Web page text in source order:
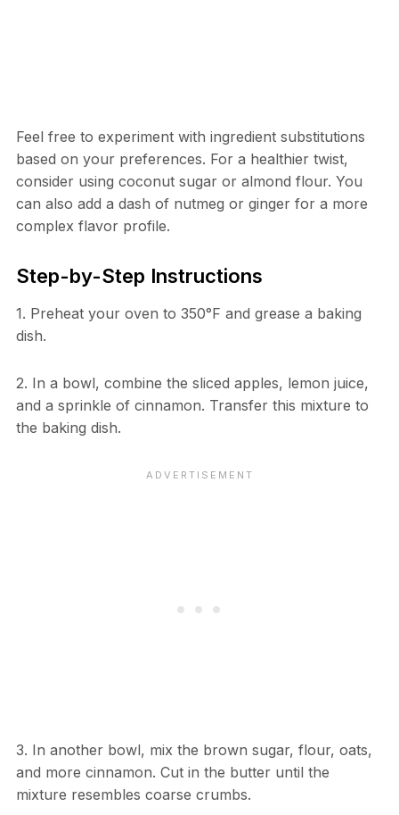
Feel free to experiment with ingredient substitutions
based on your preferences. For a healthier twist,
consider using coconut sugar or almond flour. You
can also add a dash of nutmeg or ginger for a more
complex flavor profile.
Step-by-Step Instructions
1. Preheat your oven to 350°F and grease a baking
dish.
2. In a bowl, combine the sliced apples, lemon juice,
and a sprinkle of cinnamon. Transfer this mixture to
the baking dish.
3. In another bowl, mix the brown sugar, flour, oats,
and more cinnamon. Cut in the butter until the
mixture resembles coarse crumbs.